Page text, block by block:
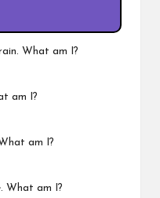
What am I?
am I?
am I?
What am I?